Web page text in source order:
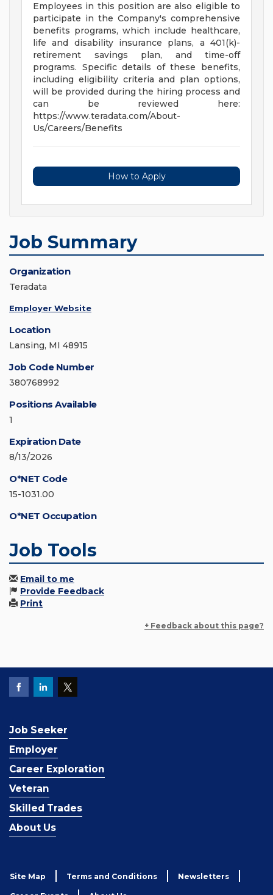
Employees in this position are also eligible to
participate in the Company's comprehensive
benefits programs, which include healthcare,
life and disability insurance plans, a 401(k)-
retirement savings plan, and time-off
programs. Specific details of these benefits,
including eligibility criteria and plan options,
will be provided during the hiring process and
can be reviewed here:
https://www.teradata.com/About-
Us/Careers/Benefits
How to Apply
Job Summary
Organization
Teradata
Employer Website
Location
Lansing, MI 48915
Job Code Number
380768992
Positions Available
1
Expiration Date
8/13/2026
O*NET Code
15-1031.00
O*NET Occupation
Job Tools
Email to me
Provide Feedback
Print
+ Feedback about this page?
Job Seeker
Employer
Career Exploration
Veteran
Skilled Trades
About Us
Site Map Terms and Conditions Newsletters